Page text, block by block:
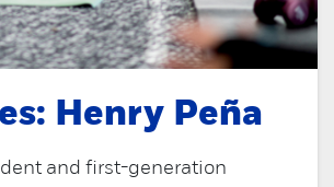
Henry Peña
and first-generation